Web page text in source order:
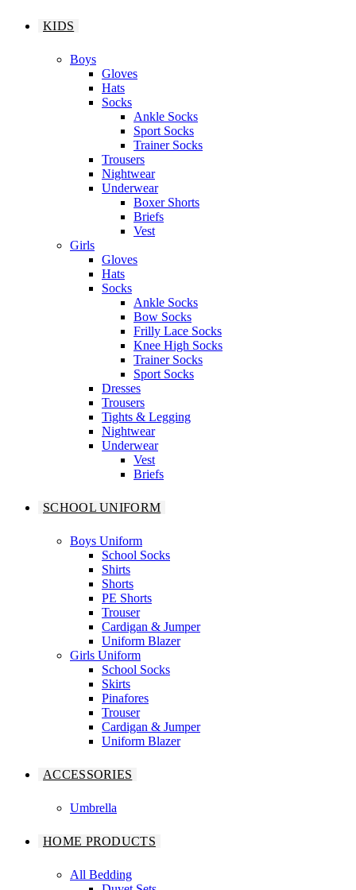
KIDS
Boys
Gloves
Hats
Socks
Ankle Socks
Sport Socks
Trainer Socks
Trousers
Nightwear
Underwear
Boxer Shorts
Briefs
Vest
Girls
Gloves
Hats
Socks
Ankle Socks
Bow Socks
Frilly Lace Socks
Knee High Socks
Trainer Socks
Sport Socks
Dresses
Trousers
Tights & Legging
Nightwear
Underwear
Vest
Briefs
SCHOOL UNIFORM
Boys Uniform
School Socks
Shirts
Shorts
PE Shorts
Trouser
Cardigan & Jumper
Uniform Blazer
Girls Uniform
School Socks
Skirts
Pinafores
Trouser
Cardigan & Jumper
Uniform Blazer
ACCESSORIES
Umbrella
HOME PRODUCTS
All Bedding